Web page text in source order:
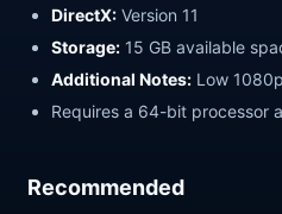
DirectX: Version 11
Storage: 15 GB available
Additional Notes: Low
Requires a 64-bit processor
Recommended